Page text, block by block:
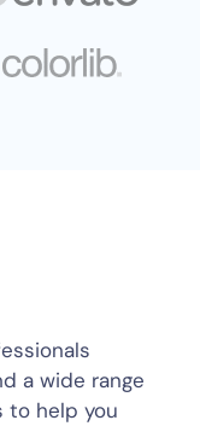
a wide range
to help you